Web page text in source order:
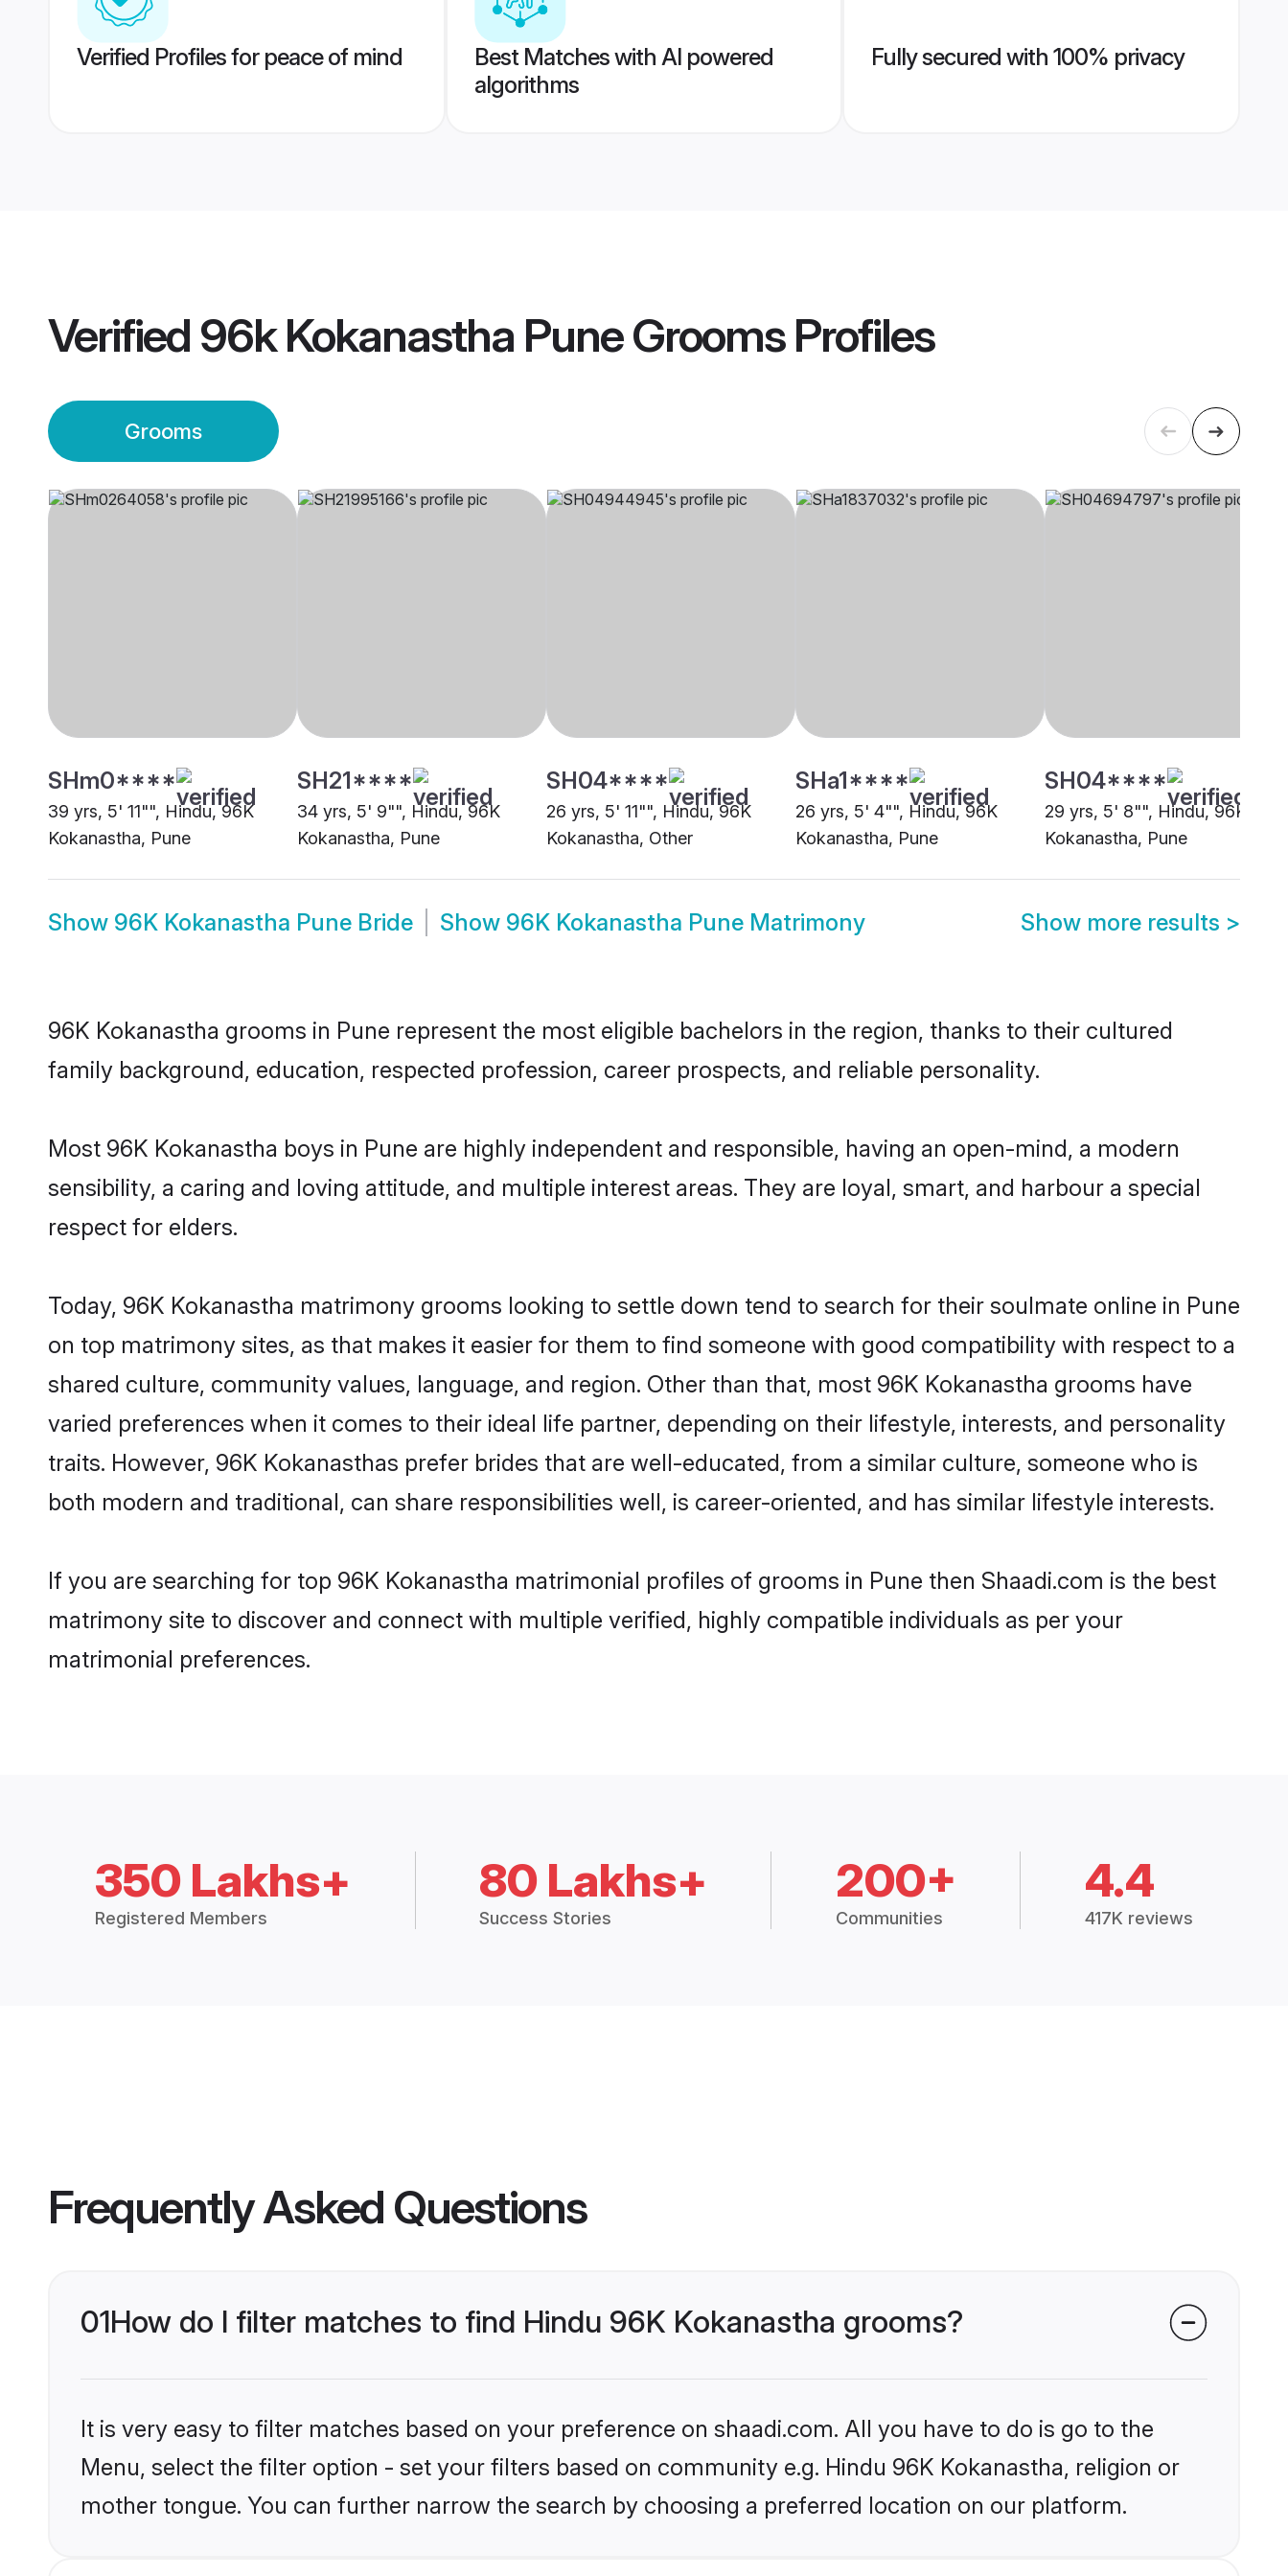
Verified Profiles for peace of mind
Best Matches with AI powered
algorithms
Fully secured with 100% privacy
Verified 96k Kokanastha Pune GroomsProfiles
Grooms
SHm0****
39 yrs, 5' 11"", Hindu, 96K
Kokanastha, Pune
SH21****
34 yrs, 5' 9"", Hindu, 96K
Kokanastha, Pune
SH04****
26 yrs, 5' 11"", Hindu, 96K
Kokanastha, Other
SHa1****
26 yrs, 5' 4"", Hindu, 96K
Kokanastha, Pune
SH04****
29 yrs, 5' 8"", Hindu, 96K
Kokanastha, Pune
Show 96K Kokanastha Pune Bride Show 96K Kokanastha Pune Matrimony Show more results >
96K Kokanastha grooms in Pune represent the most eligible bachelors in the region, thanks to their cultured
family background, education, respected profession, career prospects, and reliable personality.
Most 96K Kokanastha boys in Pune are highly independent and responsible, having an open-mind, a modern
sensibility, a caring and loving attitude, and multiple interest areas. They are loyal, smart, and harbour a special
respect for elders.
Today, 96K Kokanastha matrimony grooms looking to settle down tend to search for their soulmate online in Pune
on top matrimony sites, as that makes it easier for them to find someone with good compatibility with respect to a
shared culture, community values, language, and region. Other than that, most 96K Kokanastha grooms have
varied preferences when it comes to their ideal life partner, depending on their lifestyle, interests, and personality
traits. However, 96K Kokanasthas prefer brides that are well-educated, from a similar culture, someone who is
both modern and traditional, can share responsibilities well, is career-oriented, and has similar lifestyle interests.
If you are searching for top 96K Kokanastha matrimonial profiles of grooms in Pune then Shaadi.com is the best
matrimony site to discover and connect with multiple verified, highly compatible individuals as per your
matrimonial preferences.
350 Lakhs+
Registered Members
80 Lakhs+
Success Stories
200+
Communities
4.4
417K reviews
Frequently Asked Questions
01How do I filter matches to find Hindu 96K Kokanastha grooms?
It is very easy to filter matches based on your preference on shaadi.com. All you have to do is go to the
Menu, select the filter option - set your filters based on community e.g. Hindu 96K Kokanastha, religion or
mother tongue. You can further narrow the search by choosing a preferred location on our platform.